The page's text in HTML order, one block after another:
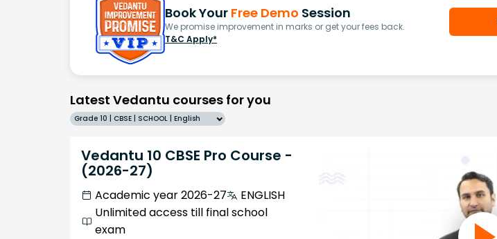
Book Your Free Demo Session
We promise improvement in marks or get your fees back.
T&C Apply*
Latest Vedantu courses for you
Grade 10 | CBSE | SCHOOL | English
Vedantu 10 CBSE Pro Course -
(2026-27)
Academic year 2026-27
ENGLISH
Unlimited access till final school
exam